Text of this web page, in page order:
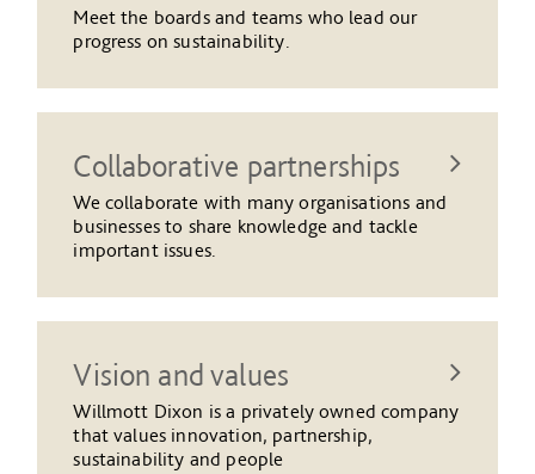
Meet the boards and teams who lead our
progress on sustainability.
Collaborative partnerships
We collaborate with many organisations and
businesses to share knowledge and tackle
important issues.
Vision and values
Willmott Dixon is a privately owned company
that values innovation, partnership,
sustainability and people